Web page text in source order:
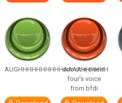
AUGHHHHHHHHHHAAAAHHHHHH
one one one in
four’s voice
from bfdi